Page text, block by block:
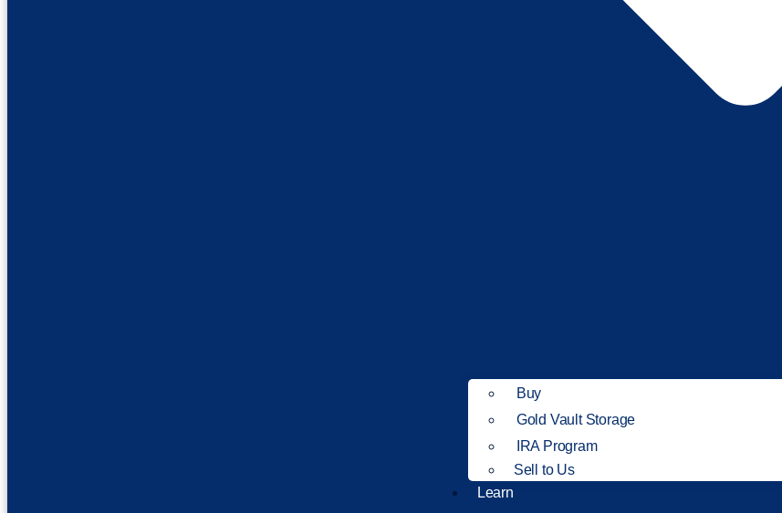
Buy
Gold Vault Storage
IRA Program
Sell to Us
Learn